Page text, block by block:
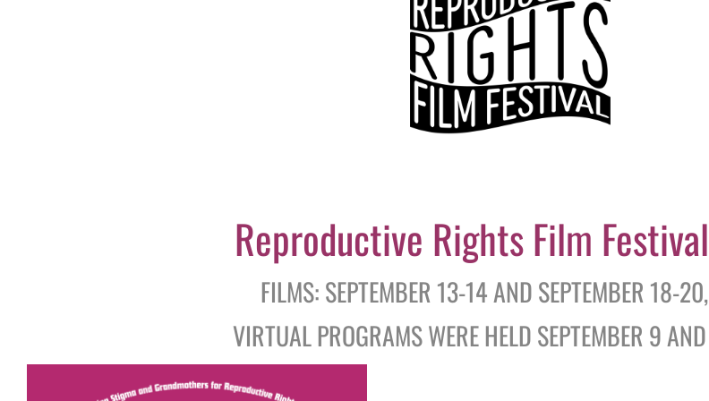
Reproductive Rights Film
FILMS: SEPTEMBER 13-14 AND SEPTEMBER 18-
VIRTUAL PROGRAMS WERE HELD SEPTEMBER 9